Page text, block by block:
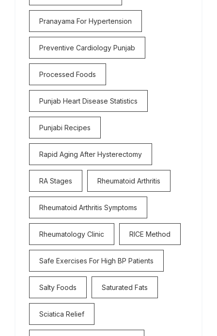
Pranayama For Hypertension
Preventive Cardiology Punjab
Processed Foods
Punjab Heart Disease Statistics
Punjabi Recipes
Rapid Aging After Hysterectomy
RA Stages Rheumatoid Arthritis
Rheumatoid Arthritis Symptoms
Rheumatology Clinic RICE Method
Safe Exercises For High BP Patients
Salty Foods Saturated Fats
Sciatica Relief